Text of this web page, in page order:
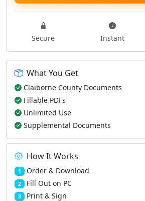
Secure Instant
What You Get
Claiborne County Documents
Fillable PDFs
Unlimited Use
Supplemental Documents
How It Works
1 Order & Download
2 Fill Out on PC
3 Print & Sign